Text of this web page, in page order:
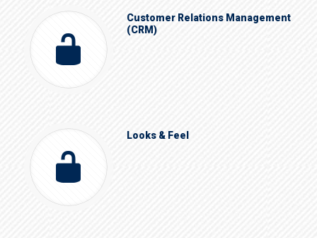
Customer Relations Management
(CRM)
Looks & Feel